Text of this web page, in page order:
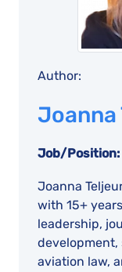
Author:
Joanna
Job/Position:
Joanna
with 15+
leadership,
development,
aviation law,